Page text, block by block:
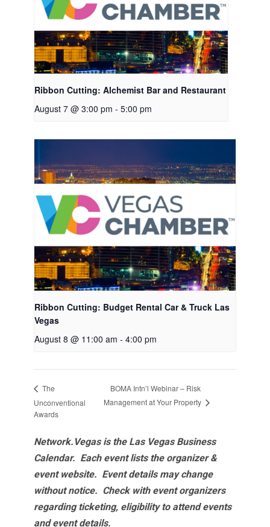
Ribbon Cutting: Alchemist Bar and Restaurant
August 7 @ 3:00 pm - 5:00 pm
Ribbon Cutting: Budget Rental Car & Truck Las
Vegas
August 8 @ 11:00 am - 4:00 pm
The
Unconventional
Awards
BOMA Intn’l Webinar – Risk
Management at Your Property
Network.Vegas is the Las Vegas Business
Calendar. Each event lists the organizer &
event website. Event details may change
without notice. Check with event organizers
regarding ticketing, eligibility to attend events
and event details.